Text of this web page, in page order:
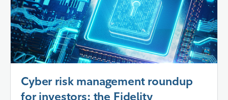
Cyber risk management roundup
for investors: the Fidelity